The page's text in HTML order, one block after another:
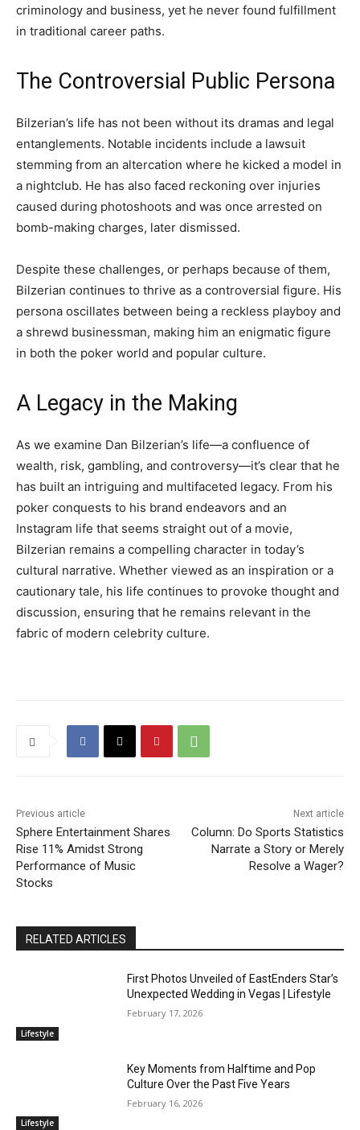
criminology and business, yet he never found fulfillment
in traditional career paths.
The Controversial Public Persona
Bilzerian’s life has not been without its dramas and legal
entanglements. Notable incidents include a lawsuit
stemming from an altercation where he kicked a model in
a nightclub. He has also faced reckoning over injuries
caused during photoshoots and was once arrested on
bomb-making charges, later dismissed.
Despite these challenges, or perhaps because of them,
Bilzerian continues to thrive as a controversial figure. His
persona oscillates between being a reckless playboy and
a shrewd businessman, making him an enigmatic figure
in both the poker world and popular culture.
A Legacy in the Making
As we examine Dan Bilzerian’s life—a confluence of
wealth, risk, gambling, and controversy—it’s clear that he
has built an intriguing and multifaceted legacy. From his
poker conquests to his brand endeavors and an
Instagram life that seems straight out of a movie,
Bilzerian remains a compelling character in today’s
cultural narrative. Whether viewed as an inspiration or a
cautionary tale, his life continues to provoke thought and
discussion, ensuring that he remains relevant in the
fabric of modern celebrity culture.
Previous article
Sphere Entertainment Shares
Rise 11% Amidst Strong
Performance of Music
Stocks
Next article
Column: Do Sports Statistics
Narrate a Story or Merely
Resolve a Wager?
RELATED ARTICLES
Lifestyle
First Photos Unveiled of EastEnders Star’s
Unexpected Wedding in Vegas | Lifestyle
February 17, 2026
Lifestyle
Key Moments from Halftime and Pop
Culture Over the Past Five Years
February 16, 2026